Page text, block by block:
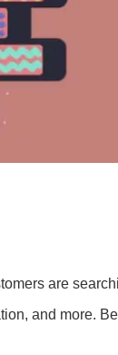
are
and more.